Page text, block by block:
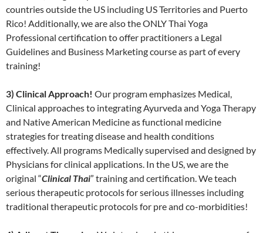
countries outside the US including US Territories and Puerto
Rico! Additionally, we are also the ONLY Thai Yoga
Professional certification to offer practitioners a Legal
Guidelines and Business Marketing course as part of every
training!
3) Clinical Approach! Our program emphasizes Medical,
Clinical approaches to integrating Ayurveda and Yoga Therapy
and Native American Medicine as functional medicine
strategies for treating disease and health conditions
effectively. All programs Medically supervised and designed by
Physicians for clinical applications. In the US, we are the
original “Clinical Thai” training and certification. We teach
serious therapeutic protocols for serious illnesses including
traditional therapeutic protocols for pre and co-morbidities!